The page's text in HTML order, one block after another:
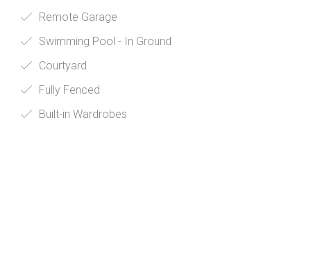
Remote Garage
Swimming Pool - In Ground
Courtyard
Fully Fenced
Built-in Wardrobes